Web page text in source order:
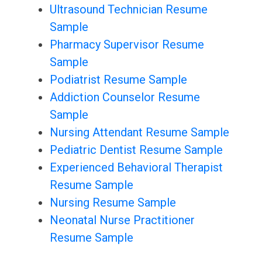
Ultrasound Technician Resume
Sample
Pharmacy Supervisor Resume
Sample
Podiatrist Resume Sample
Addiction Counselor Resume
Sample
Nursing Attendant Resume Sample
Pediatric Dentist Resume Sample
Experienced Behavioral Therapist
Resume Sample
Nursing Resume Sample
Neonatal Nurse Practitioner
Resume Sample